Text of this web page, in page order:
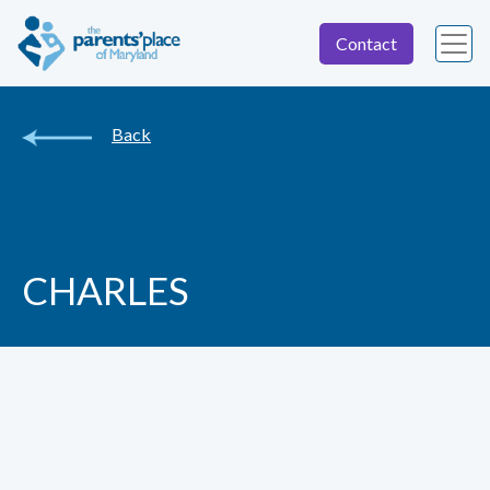
Contact
Back
CHARLES